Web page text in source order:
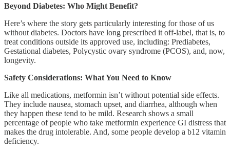
Beyond Diabetes: Who Might Benefit?
Here’s where the story gets particularly interesting for those of us
without diabetes. Doctors have long prescribed it off-label, that is, to
treat conditions outside its approved use, including: Prediabetes,
Gestational diabetes, Polycystic ovary syndrome (PCOS), and, now,
longevity.
Safety Considerations: What You Need to Know
Like all medications, metformin isn’t without potential side effects.
They include nausea, stomach upset, and diarrhea, although when
they happen these tend to be mild. Research shows a small
percentage of people who take metformin experience GI distress that
makes the drug intolerable. And, some people develop a b12 vitamin
deficiency.